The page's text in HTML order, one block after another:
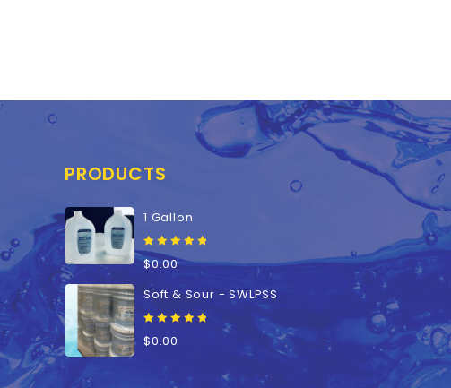
PRODUCTS
1 Gallon
0
out
of
$0.00
Soft & Sour - SWLPSS
out
$0.00